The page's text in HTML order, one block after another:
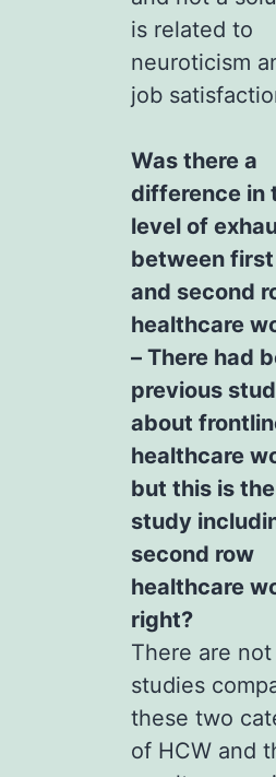
is related to
neuroticism
job
Was there a
difference in
level of
between
and second
healthcare
– There had
previous
about
healthcare
but this is
study
second row
healthcare
right?
There are
studies
these two
of HCW and